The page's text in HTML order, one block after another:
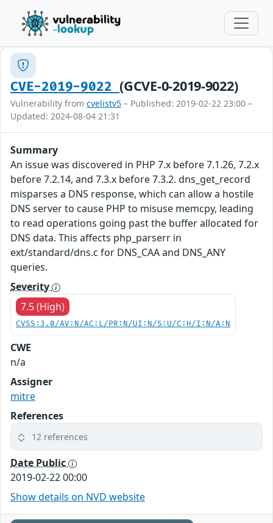
CVE-2019-9022(GCVE-0-2019-9022)
Vulnerability from cvelistv5 – Published: 2019-02-22 23:00 –
Updated: 2024-08-04 21:31
Summary
An issue was discovered in PHP 7.x before 7.1.26, 7.2.x
before 7.2.14, and 7.3.x before 7.3.2. dns_get_record
misparses a DNS response, which can allow a hostile
DNS server to cause PHP to misuse memcpy, leading
to read operations going past the buffer allocated for
DNS data. This affects php_parserr in
ext/standard/dns.c for DNS_CAA and DNS_ANY
queries.
Severity
7.5 (High)
CVSS:3.0/AV:N/AC:L/PR:N/UI:N/S:U/C:H/I:N/A:N
CWE
n/a
Assigner
mitre
References
12 references
Date Public
2019-02-22 00:00
Show details on NVD website